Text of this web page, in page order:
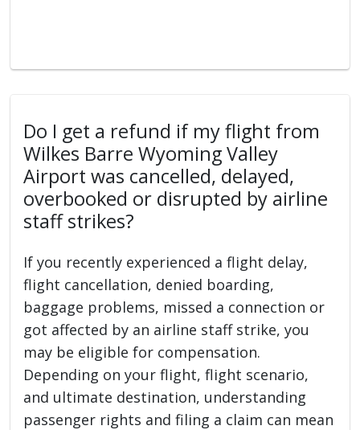
Do I get a refund if my flight from
Wilkes Barre Wyoming Valley
Airport was cancelled, delayed,
overbooked or disrupted by airline
staff strikes?
If you recently experienced a flight delay,
flight cancellation, denied boarding,
baggage problems, missed a connection or
got affected by an airline staff strike, you
may be eligible for compensation.
Depending on your flight, flight scenario,
and ultimate destination, understanding
passenger rights and filing a claim can mean